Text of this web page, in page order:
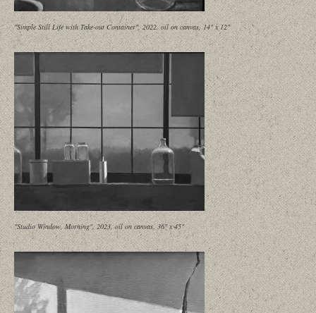
"Simple Still Life with Take-out Container", 2022, oil on canvas, 14" x 12"
"Studio Window, Morning", 2023, oil on canvas, 36" x 45"